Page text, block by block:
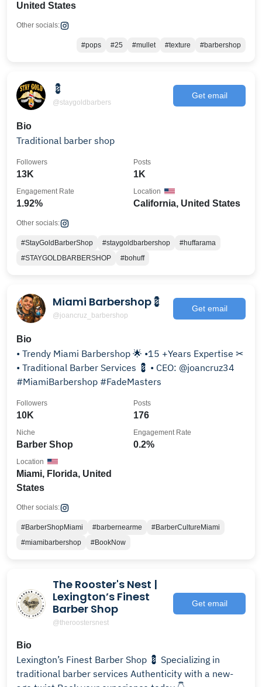
United States
Other socials:
#pops #25 #mullet #texture #barbershop
💈
@staygoldbarbers
Get email
Bio
Traditional barber shop
13K
Followers
1K
Posts
1.92%
Engagement Rate
California, United States
Location
Other socials:
#StayGoldBarberShop #staygoldbarbershop
#huffarama
#STAYGOLDBARBERSHOP
#bohuff
Miami Barbershop💈
@joancruz_barbershop
Get email
Bio
• Trendy Miami Barbershop 🌟 •15 +Years Expertise ✂
• Traditional Barber Services 💈 • CEO: @joancruz34
#MiamiBarbershop #FadeMasters
10K
Followers
176
Posts
Barber Shop
Niche
0.2%
Engagement Rate
Miami, Florida, United
States
Location
Other socials:
#BarberShopMiami #barbernearme
#BarberCultureMiami
#miamibarbershop
#BookNow
The Rooster's Nest |
Lexington’s Finest
Barber Shop
@theroostersnest
Get email
Bio
Lexington’s Finest Barber Shop 💈 Specializing in
traditional barber services Authenticity with a new-